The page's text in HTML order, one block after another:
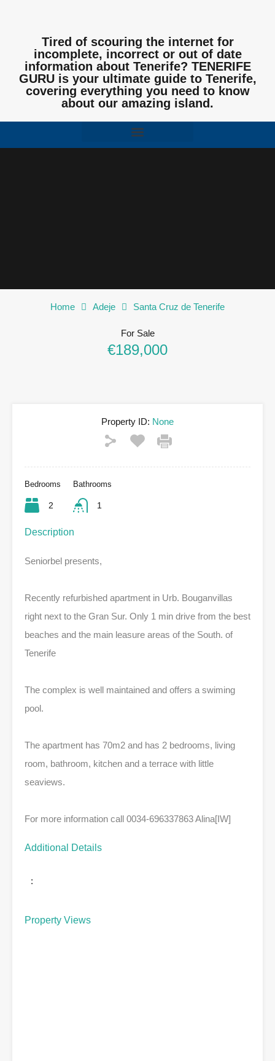
Tired of scouring the internet for
incomplete, incorrect or out of date
information about Tenerife? TENERIFE
GURU is your ultimate guide to Tenerife,
covering everything you need to know
about our amazing island.
Home Adeje Santa Cruz de Tenerife
For Sale
€189,000
Property ID: None
Bedrooms
2
Bathrooms
1
Description
Seniorbel presents,
Recently refurbished apartment in Urb. Bouganvillas
right next to the Gran Sur. Only 1 min drive from the best
beaches and the main leasure areas of the South. of
Tenerife
The complex is well maintained and offers a swiming
pool.
The apartment has 70m2 and has 2 bedrooms, living
room, bathroom, kitchen and a terrace with little
seaviews.
For more information call 0034-696337863 Alina[IW]
Additional Details
:
Property Views